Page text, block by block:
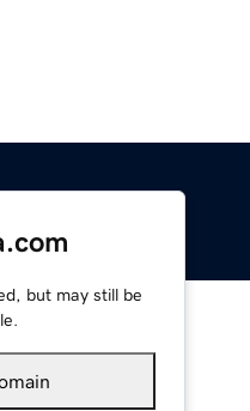
but may still be